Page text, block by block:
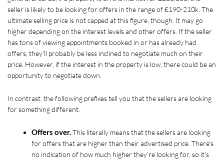
seller is likely to be looking for offers in the range of £190-210k. The
ultimate selling price is not capped at this figure, though. It may go
higher depending on the interest levels and other offers. If the seller
has tons of viewing appointments booked in or has already had
offers, they'll probably be less inclined to negotiate much on their
price. However, if the interest in the property is low, there could be an
opportunity to negotiate down.
In contrast, the following prefixes tell you that the sellers are looking
for something different.
Offers over. This literally means that the sellers are looking
for offers that are higher than their advertised price. There's
no indication of how much higher they're looking for, so it's